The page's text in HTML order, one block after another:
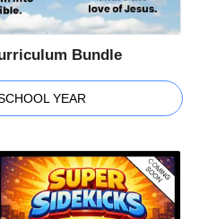
Bundle
YEAR